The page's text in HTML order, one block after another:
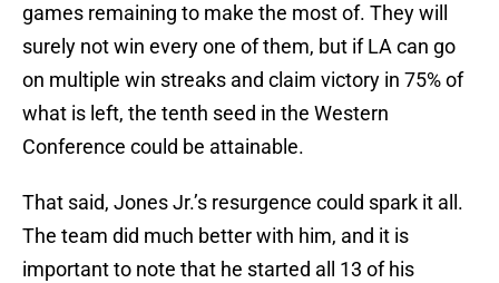
games remaining to make the most of. They will
surely not win every one of them, but if LA can go
on multiple win streaks and claim victory in 75% of
what is left, the tenth seed in the Western
Conference could be attainable.
That said, Jones Jr.’s resurgence could spark it all.
The team did much better with him, and it is
important to note that he started all 13 of his